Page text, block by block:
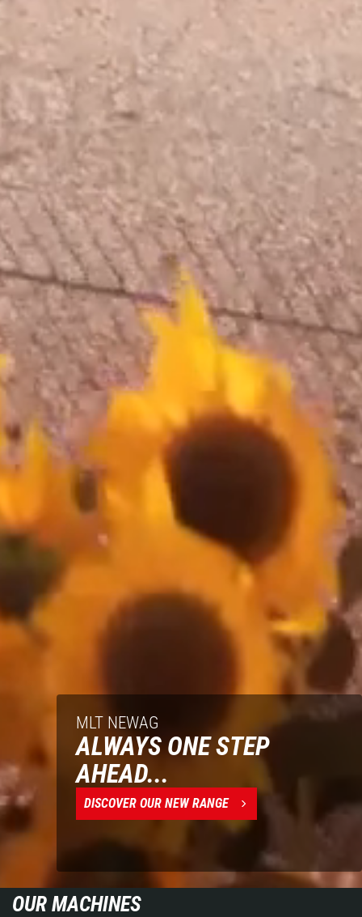
MLT NEWAG
ALWAYS ONE STEP
AHEAD...
DISCOVER OUR NEW RANGE
OUR MACHINES